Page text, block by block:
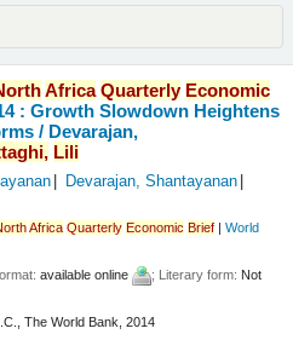
Africa Quarterly Economic
: Growth Slowdown Heightens
/ Devarajan,
Lili
Devarajan, Shantayanan
Africa Quarterly Economic Brief |World
available online ; Literary form: Not
The World Bank, 2014